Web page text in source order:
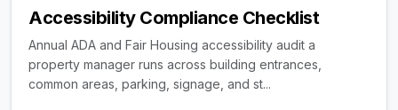
Accessibility Compliance Checklist
Annual ADA and Fair Housing accessibility audit a
property manager runs across building entrances,
common areas, parking, signage, and st...